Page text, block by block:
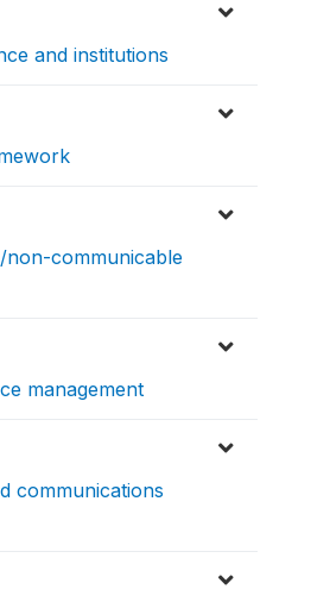
and institutions
non-communicable
management
communications